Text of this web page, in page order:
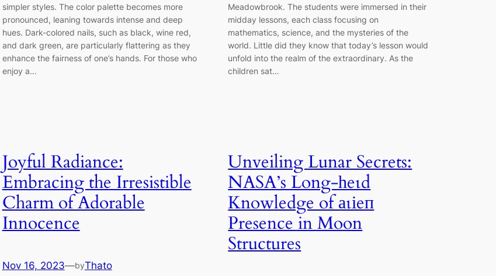
simpler styles. The color palette becomes more
pronounced, leaning towards intense and deep
hues. Dark-colored nails, such as black, wine red,
and dark green, are particularly flattering as they
enhance the fairness of one’s hands. For those who
enjoy a…
Meadowbrook. The students were immersed in their
midday lessons, each class focusing on
mathematics, science, and the mysteries of the
world. Little did they know that today’s lesson would
unfold into the realm of the extraordinary. As the
children sat…
Joyful Radiance:
Embracing the Irresistible
Charm of Adorable
Innocence
Nov 16, 2023—byThato
Unveiling Lunar Secrets:
NASA’s Long-һeɩd
Knowledge of аɩіeп
Presence in Moon
Structures